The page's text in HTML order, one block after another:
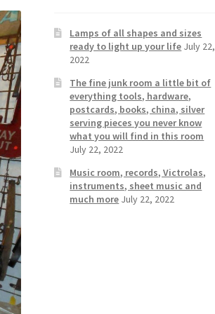
Lamps of all shapes and sizes
ready to light up your life July 22,
2022
The fine junk room a little bit of
everything tools, hardware,
postcards, books, china, silver
serving pieces you never know
what you will find in this room
July 22, 2022
Music room, records, Victrolas,
instruments, sheet music and
much more July 22, 2022